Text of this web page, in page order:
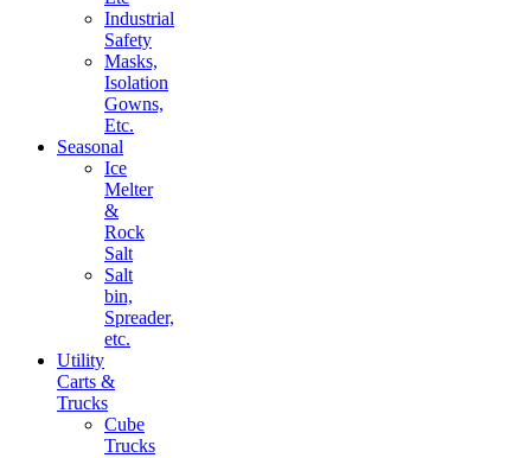
Industrial
Safety
Masks,
Isolation
Gowns,
Etc.
Seasonal
Ice
Melter
&
Rock
Salt
Salt
bin,
Spreader,
etc.
Utility
Carts &
Trucks
Cube
Trucks